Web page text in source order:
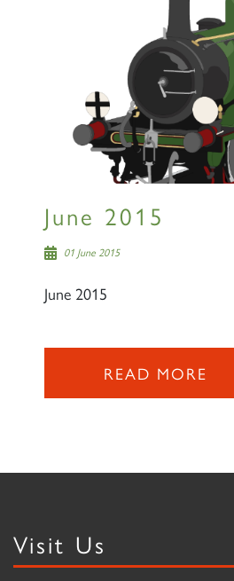
June 2015
01 June 2015
June 2015
READ MORE
Visit Us